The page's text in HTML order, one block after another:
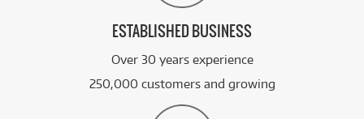
ESTABLISHED BUSINESS
Over 30 years experience
250,000 customers and growing